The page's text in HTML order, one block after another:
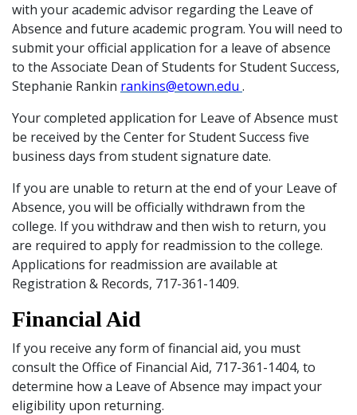
with your academic advisor regarding the Leave of
Absence and future academic program. You will need to
submit your official application for a leave of absence
to the Associate Dean of Students for Student Success,
Stephanie Rankin rankins@etown.edu .
Your completed application for Leave of Absence must
be received by the Center for Student Success five
business days from student signature date.
If you are unable to return at the end of your Leave of
Absence, you will be officially withdrawn from the
college. If you withdraw and then wish to return, you
are required to apply for readmission to the college.
Applications for readmission are available at
Registration & Records, 717-361-1409.
Financial Aid
If you receive any form of financial aid, you must
consult the Office of Financial Aid, 717-361-1404, to
determine how a Leave of Absence may impact your
eligibility upon returning.